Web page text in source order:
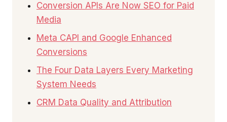
Conversion APIs Are Now SEO for Paid
Media
Meta CAPI and Google Enhanced
Conversions
The Four Data Layers Every Marketing
System Needs
CRM Data Quality and Attribution